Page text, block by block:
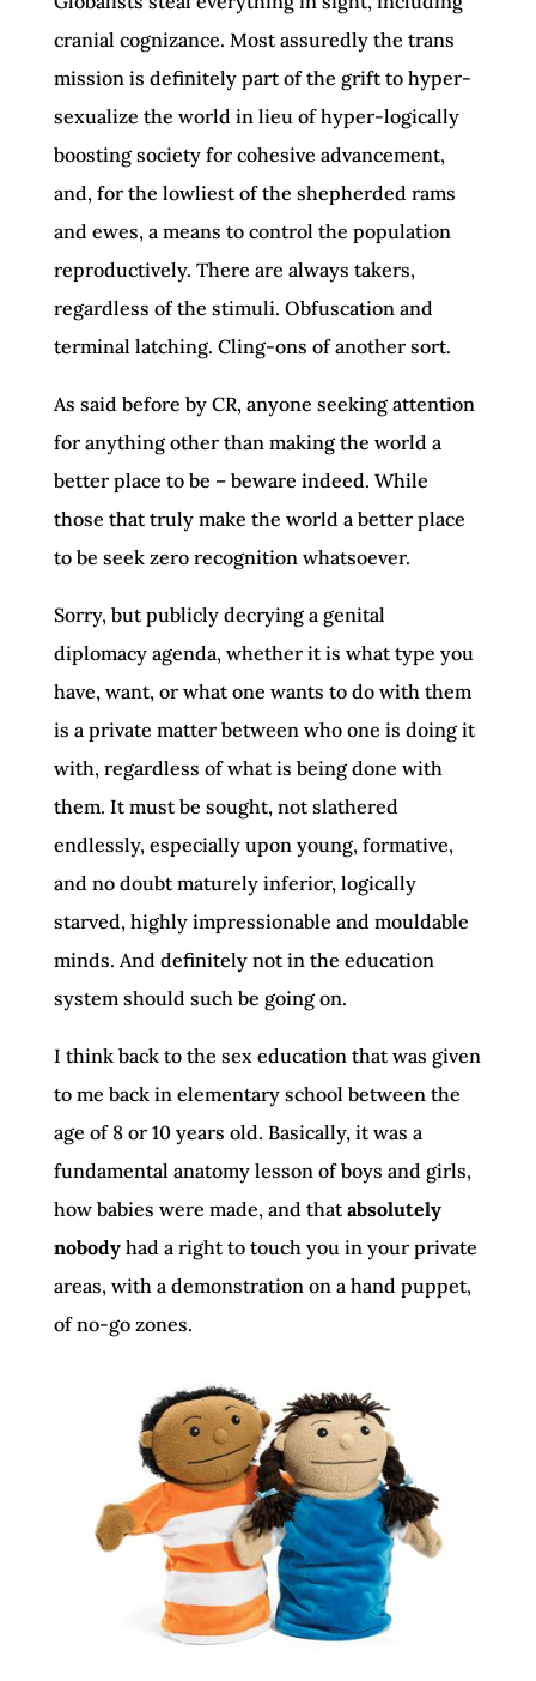
cranial cognizance. Most assuredly the trans
mission is definitely part of the grift to hyper-
sexualize the world in lieu of hyper-logically
boosting society for cohesive advancement,
and, for the lowliest of the shepherded rams
and ewes, a means to control the population
reproductively. There are always takers,
regardless of the stimuli. Obfuscation and
terminal latching. Cling-ons of another sort.
As said before by CR, anyone seeking attention
for anything other than making the world a
better place to be – beware indeed. While
those that truly make the world a better place
to be seek zero recognition whatsoever.
Sorry, but publicly decrying a genital
diplomacy agenda, whether it is what type you
have, want, or what one wants to do with them
is a private matter between who one is doing it
with, regardless of what is being done with
them. It must be sought, not slathered
endlessly, especially upon young, formative,
and no doubt maturely inferior, logically
starved, highly impressionable and mouldable
minds. And definitely not in the education
system should such be going on.
I think back to the sex education that was given
to me back in elementary school between the
age of 8 or 10 years old. Basically, it was a
fundamental anatomy lesson of boys and girls,
how babies were made, and thatabsolutely
nobodyhad a right to touch you in your private
areas, with a demonstration on a hand puppet,
of no-go zones.